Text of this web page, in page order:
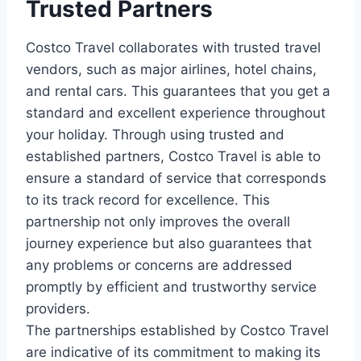
Trusted Partners
Costco Travel collaborates with trusted travel
vendors, such as major airlines, hotel chains,
and rental cars. This guarantees that you get a
standard and excellent experience throughout
your holiday. Through using trusted and
established partners, Costco Travel is able to
ensure a standard of service that corresponds
to its track record for excellence. This
partnership not only improves the overall
journey experience but also guarantees that
any problems or concerns are addressed
promptly by efficient and trustworthy service
providers.
The partnerships established by Costco Travel
are indicative of its commitment to making its